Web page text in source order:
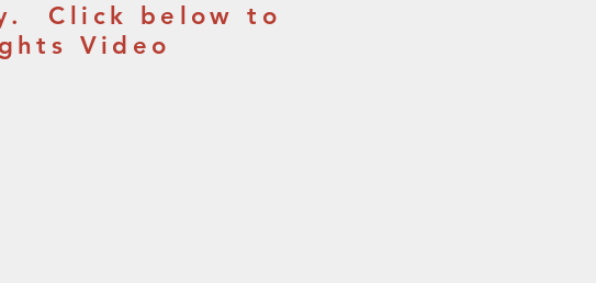
Click below to
Video